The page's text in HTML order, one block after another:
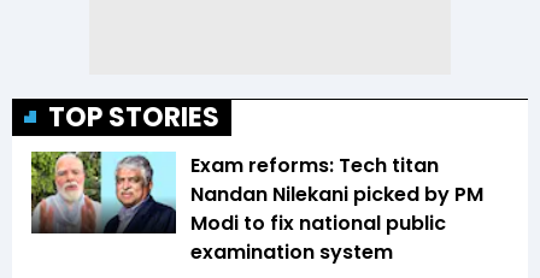
TOP STORIES
Exam reforms: Tech titan
Nandan Nilekani picked by PM
Modi to fix national public
examination system